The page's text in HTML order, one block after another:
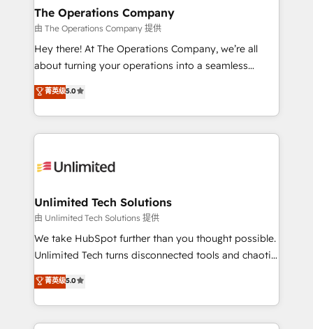
growth. Our multidisciplinary team designs solutions
that simplify complexity, boost performance, and
turn innovation into real impact. 🌍 Highlights •
HubSpot Partner since 2012 • 2022 EMEA Impact
projects • Clients in 30+ industries • Proprietary
technology for integrations • Multilingual team:
The Operations Company
由 The Operations Company 提供
Hey there! At The Operations Company, we’re all
about turning your operations into a seamless
experience that powers real results. We specialize in
transforming complex systems into efficient,
scalable solutions that work across your entire
organization. We’re a unique blend of deep HubSpot
operational know-how. We know that no two
solutions. Instead, we dive in to understand your
needs, goals, and challenges to deliver solutions that
fit like a glove. We’re committed to being both
highly effective and fun to work with. We believe in
relationships. Your success is our success, and we’re
all in this together! From startup to enterprise, we’ll
菁英级5.0
Unlimited Tech Solutions
由 Unlimited Tech Solutions 提供
We take HubSpot further than you thought possible.
Unlimited Tech turns disconnected tools and chaotic
processes into a seamless, high-performing revenue
engine. We combine RevOps strategy with deep
technical execution to help teams scale faster—with
cleaner data, smarter automation, and more
菁英级5.0